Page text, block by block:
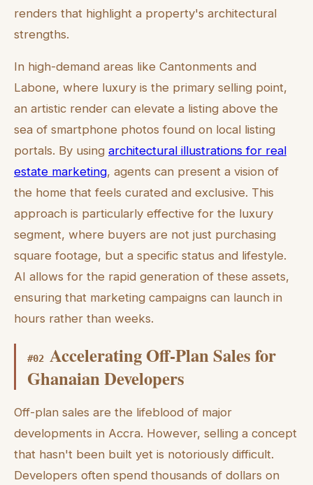
renders that highlight a property's architectural
strengths.
In high-demand areas like Cantonments and
Labone, where luxury is the primary selling point,
an artistic render can elevate a listing above the
sea of smartphone photos found on local listing
portals. By using architectural illustrations for real
estate marketing, agents can present a vision of
the home that feels curated and exclusive. This
approach is particularly effective for the luxury
segment, where buyers are not just purchasing
square footage, but a specific status and lifestyle.
AI allows for the rapid generation of these assets,
ensuring that marketing campaigns can launch in
hours rather than weeks.
#02 Accelerating Off-Plan Sales for
Ghanaian Developers
Off-plan sales are the lifeblood of major
developments in Accra. However, selling a concept
that hasn't been built yet is notoriously difficult.
Developers often spend thousands of dollars on